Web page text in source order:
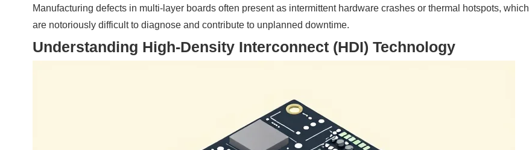
Manufacturing defects in multi-layer boards often present as intermittent hardware crashes or thermal hotspots, which
are notoriously difficult to diagnose and contribute to unplanned downtime.
Understanding High-Density Interconnect (HDI) Technology